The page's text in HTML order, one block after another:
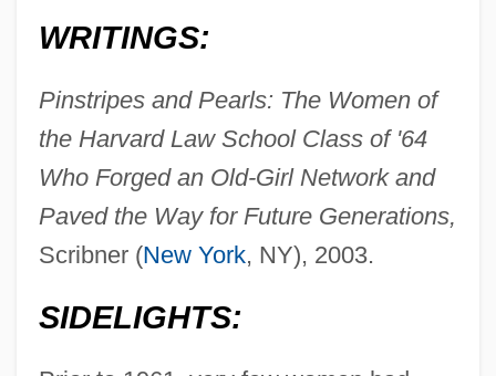
WRITINGS:
Pinstripes and Pearls: The Women of
the Harvard Law School Class of '64
Who Forged an Old-Girl Network and
Paved the Way for Future Generations,
Scribner (New York, NY), 2003.
SIDELIGHTS: